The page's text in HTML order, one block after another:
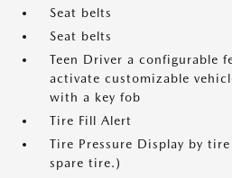
Seat belts
Seat belts
Teen Driver a configurable
activate customizable
with a key fob
Tire Fill Alert
Tire Pressure Display by
spare tire.)